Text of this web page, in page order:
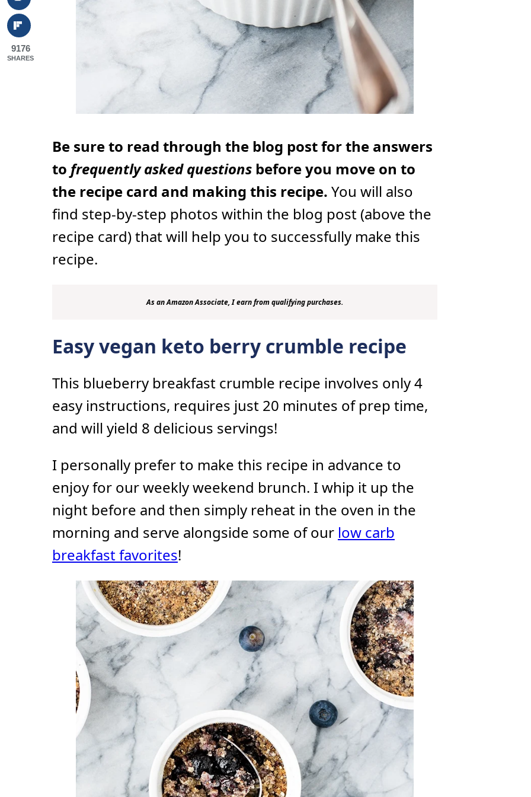
Be sure to read through the blog post for the answers
to frequently asked questions before you move on to
the recipe card and making this recipe. You will also
find step-by-step photos within the blog post (above the
recipe card) that will help you to successfully make this
recipe.
As an Amazon Associate, I earn from qualifying purchases.
Easy vegan keto berry crumble recipe
This blueberry breakfast crumble recipe involves only 4
easy instructions, requires just 20 minutes of prep time,
and will yield 8 delicious servings!
I personally prefer to make this recipe in advance to
enjoy for our weekly weekend brunch. I whip it up the
night before and then simply reheat in the oven in the
morning and serve alongside some of our low carb
breakfast favorites!
9176
SHARES